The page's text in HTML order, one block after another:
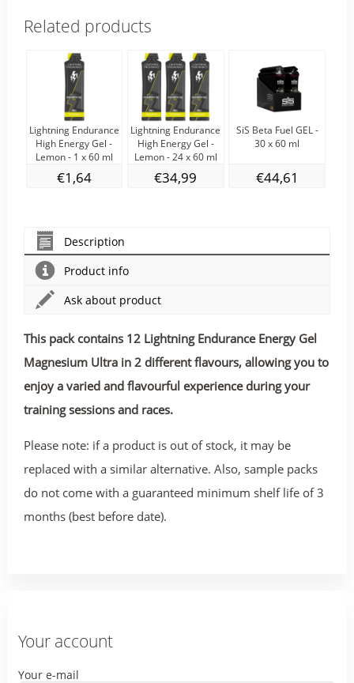
Related products
Lightning Endurance
High Energy Gel -
Lemon - 1 x 60 ml
€1,64
Lightning Endurance
High Energy Gel -
Lemon - 24 x 60 ml
€34,99
SiS Beta Fuel GEL -
30 x 60 ml
€44,61
Description
Product info
Ask about product
This pack contains 12 Lightning Endurance Energy Gel
Magnesium Ultra in 2 different flavours, allowing you to
enjoy a varied and flavourful experience during your
training sessions and races.
Please note: if a product is out of stock, it may be
replaced with a similar alternative. Also, sample packs
do not come with a guaranteed minimum shelf life of 3
months (best before date).
Your account
Your e-mail